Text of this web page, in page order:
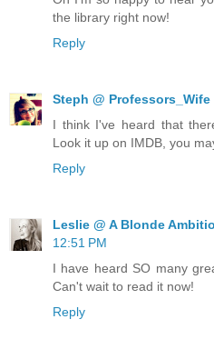
the library right now!
Reply
Steph @ Professors_Wife
I think I've heard that
Look it up on IMDB, you
Reply
Leslie @ A Blonde
12:51 PM
I have heard SO many
Can't wait to read it now!
Reply